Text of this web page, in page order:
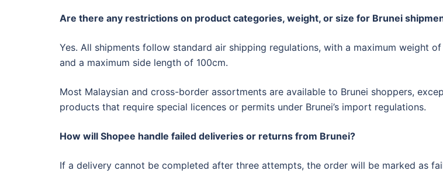
Are there any restrictions on product categories, weight, or size for Brunei
Yes. All shipments follow standard air shipping regulations, with a maximum weight
and a maximum side length of 100cm.
Most Malaysian and cross-border assortments are available to Brunei shoppers,
products that require special licences or permits under Brunei’s import regulations.
How will Shopee handle failed deliveries or returns from Brunei?
If a delivery cannot be completed after three attempts, the order will be marked as